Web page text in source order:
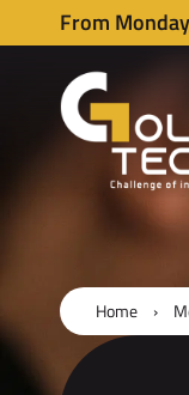
From
Home ›